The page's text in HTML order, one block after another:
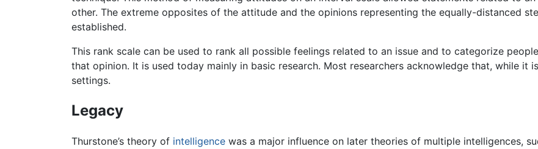
other. The extreme opposites of the attitude and the opinions representing the equally-distanced
established.
This rank scale can be used to rank all possible feelings related to an issue and to categorize
that opinion. It is used today mainly in basic research. Most researchers acknowledge that, while it
settings.
Legacy
Thurstone’s theory of intelligence was a major influence on later theories of multiple intelligences,